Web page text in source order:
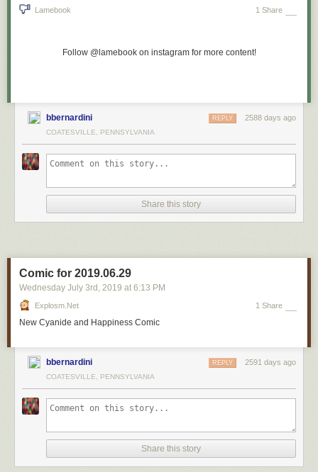
Lamebook 1 Share
Follow @lamebook on instagram for more content!
bbernardini 2588 days ago
REPLY
COATESVILLE, PENNSYLVANIA
Share this story
Comic for 2019.06.29
Wednesday July 3rd , 2019 at 6:13 PM
Explosm.net 1 Share
New Cyanide and Happiness Comic
bbernardini 2591 days ago
REPLY
COATESVILLE, PENNSYLVANIA
Share this story